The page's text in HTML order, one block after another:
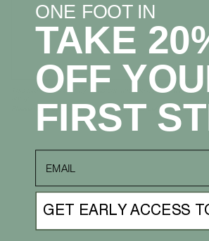
This site is protected by hCaptcha and the hCaptcha Privacy
Please note, comments must be approved before they are
ONE FOOT IN
TAKE
OFF
FIRST
GET EARLY ACCESS